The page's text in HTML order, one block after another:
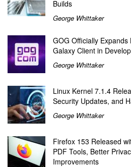
Builds
George Whittaker
GOG Officially
Galaxy Client in
George Whittaker
Linux Kernel 7.1.4
Security Updates, and
George Whittaker
Firefox 153 Released
PDF Tools, Better
Improvements